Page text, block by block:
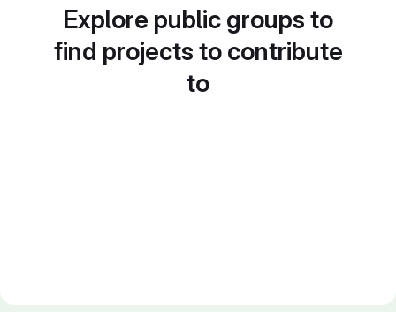
Explore public groups to
find projects to contribute
to